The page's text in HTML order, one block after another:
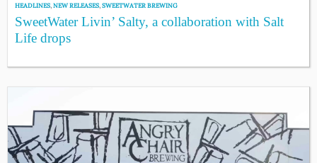
HEADLINES,NEW RELEASES,SWEETWATER BREWING
SweetWater Livin’ Salty, a collaboration with Salt
Life drops